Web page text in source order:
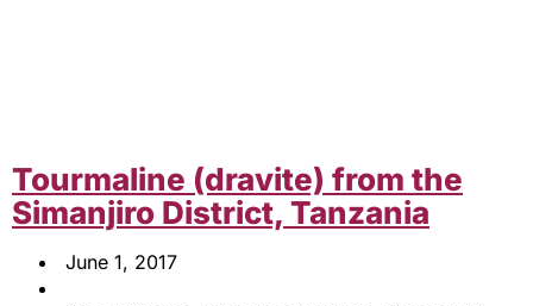
Tourmaline (dravite) from the
Simanjiro District, Tanzania
June 1, 2017